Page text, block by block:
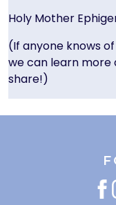
Holy Mother
(If anyone knows
we can learn more
share!)